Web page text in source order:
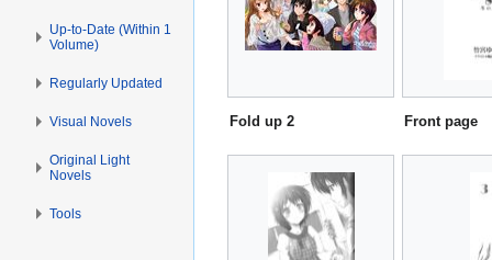
Fold up 2 Front page
Up-to-Date (Within 1
Volume)
Regularly Updated
Visual Novels
Original Light
Novels
Tools